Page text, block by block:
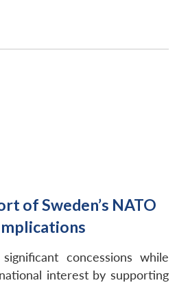
Ask
of Sweden’s NATO
concessions while
interest by supporting